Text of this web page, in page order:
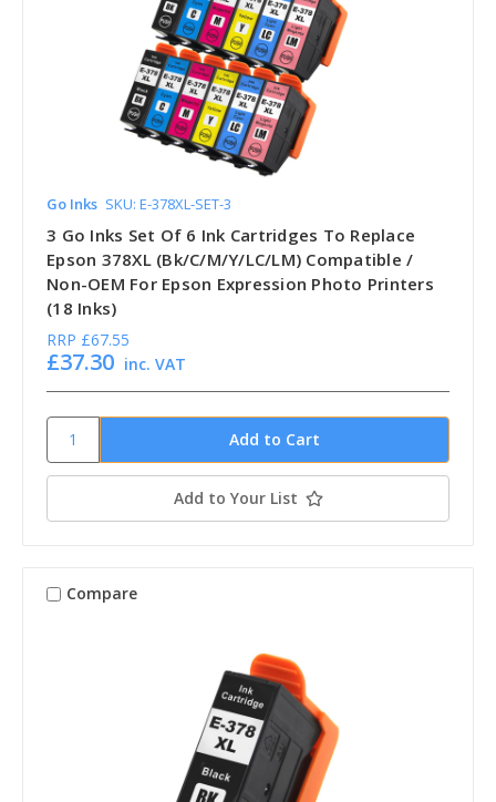
Go Inks SKU: E-378XL-SET-3
3 Go Inks Set Of 6 Ink Cartridges To Replace
Epson 378XL (Bk/C/M/Y/LC/LM) Compatible /
Non-OEM For Epson Expression Photo Printers
(18 Inks)
RRP £67.55
£37.30 inc. VAT
Add to Your List
Compare